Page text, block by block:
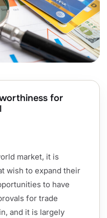
for
market, it is
wish to expand their
to have
for trade
and it is largely